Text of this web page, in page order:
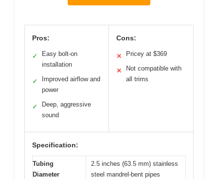
Pros:
✓
Easy bolt-on
installation
✓
Improved airflow and
power
✓
Deep, aggressive
sound
Cons:
✕ Pricey at $369
✕
Not compatible with
all trims
Specification:
Tubing
Diameter
2.5 inches (63.5 mm) stainless
steel mandrel-bent pipes